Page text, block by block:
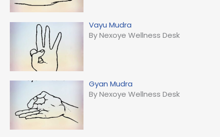
Vayu Mudra
By Nexoye Wellness Desk
Gyan Mudra
By Nexoye Wellness Desk